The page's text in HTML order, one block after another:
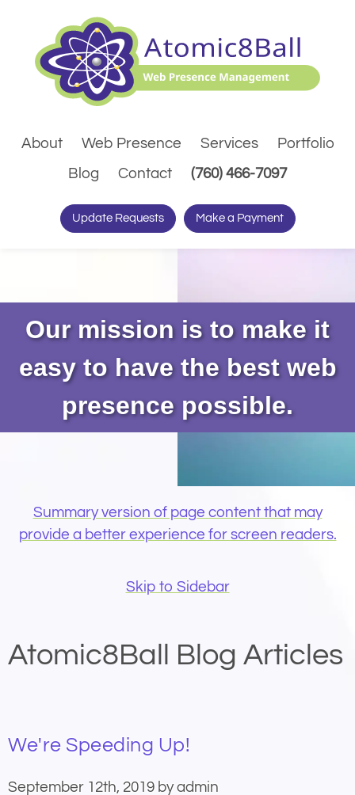
About Web Presence Services
Portfolio
Blog
Contact (760) 466-7097(Dials
Update Requests Make a Payment
Our mission is to make it
easy to have the best web
presence possible.
Summary version of page content that may
provide a better experience for screen readers.
Skip to Sidebar
Atomic8Ball Blog Articles
We're Speeding Up!
September 12th, 2019 by admin